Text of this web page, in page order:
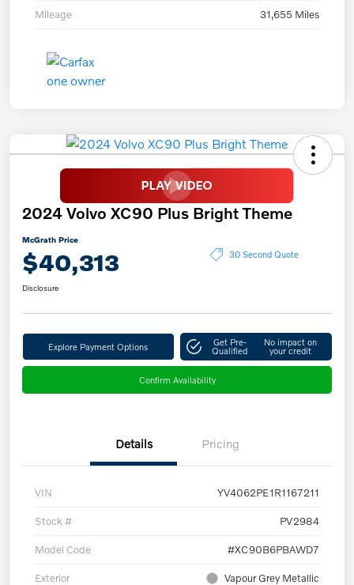
Mileage 31,655 Miles
2024 Volvo XC90 Plus Bright Theme
McGrath Price
$40,313 30 Second Quote
Disclosure
Explore Payment Options Get Pre-
Qualified
No impact on
your credit
Confirm Availability
Details Pricing
VIN YV4062PE1R1167211
Stock # PV2984
Model Code #XC90B6PBAWD7
Exterior Vapour Grey Metallic